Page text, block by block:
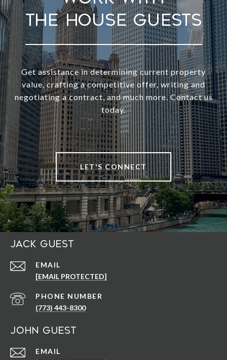
Get assistance in determining current property
value, crafting a competitive offer, writing and
negotiating a contract, and much more. Contact us
today.
LET'S CONNECT
Jack Guest
EMAIL
[EMAIL PROTECTED]
PHONE NUMBER
(773) 443-8300
John Guest
EMAIL